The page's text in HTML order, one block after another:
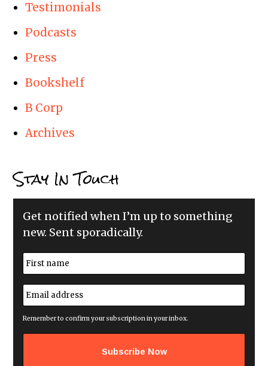
Testimonials
Podcasts
Press
Bookshelf
B Corp
Archives
Stay In Touch
Get notified when I’m up to something
new. Sent sporadically.
N
a
m
e
*
E
m
a
i
a
Remember to confirm your subscription in your inbox.